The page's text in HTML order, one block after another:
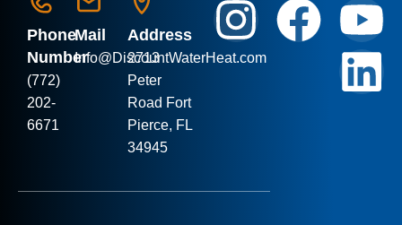
Phone
Number
(772)
202-
6671
Mail
Info@DiscountWaterHeat.com
Address
2713
Peter
Road Fort
Pierce, FL
34945